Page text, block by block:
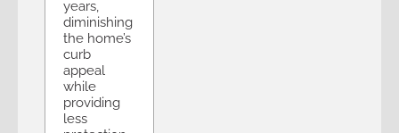
years,
diminishing
the home’s
curb
appeal
while
providing
less